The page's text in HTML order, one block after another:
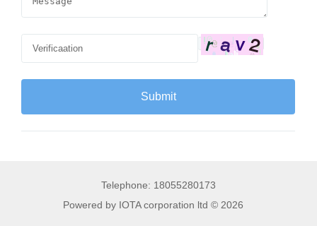
Telephone: 18055280173
Powered by IOTA corporation ltd © 2026